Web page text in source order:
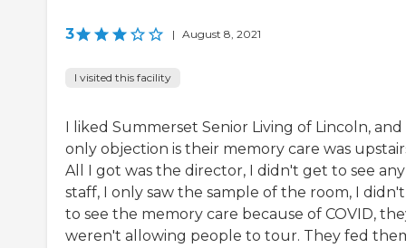
3 | August 8, 2021
I visited this facility
I liked Summerset Senior Living of Lincoln, and
only objection is their memory care was
All I got was the director, I didn't get to see any
staff, I only saw the sample of the room, I
to see the memory care because of COVID,
weren't allowing people to tour. They fed